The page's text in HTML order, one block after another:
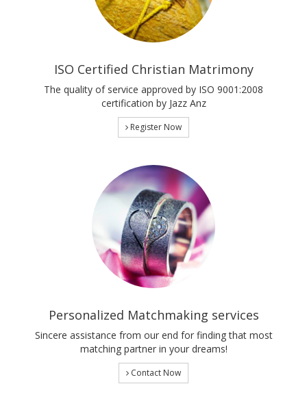
ISO Certified Christian Matrimony
The quality of service approved by ISO 9001:2008
certification by Jazz Anz
Register Now
Personalized Matchmaking services
Sincere assistance from our end for finding that most
matching partner in your dreams!
Contact Now